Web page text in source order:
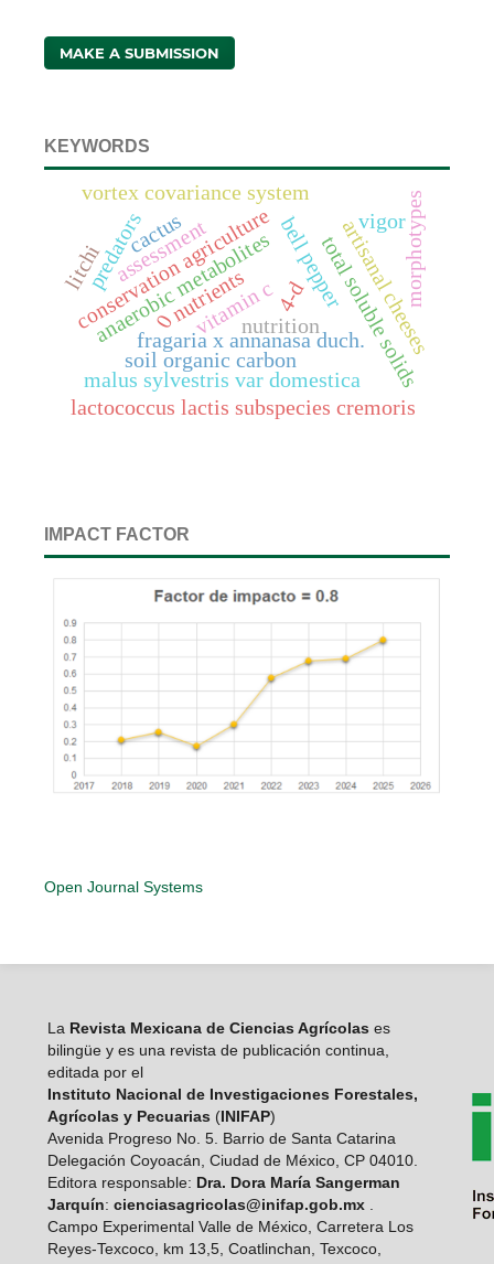
MAKE A SUBMISSION
KEYWORDS
fragaria x annanasa duch.
anaerobic metabolites total soluble solids
vitamin c
conservation agriculture
soil organic carbon
bell pepper
vortex covariance system
lactococcus lactis subspecies cremoris
artisanal cheeses
malus sylvestris var domestica
predators
assessment morphotypes
litchi
nutrition
nutrients
vigor
cactus
0
4-d
IMPACT FACTOR
Open Journal Systems
LaRevista Mexicana de Ciencias Agrícolas es
bilingüe y es una revista de publicación continua,
editada por el
Instituto Nacional de Investigaciones Forestales,
Agrícolas y Pecuarias (INIFAP)
Avenida Progreso No. 5. Barrio de Santa Catarina
Delegación Coyoacán, Ciudad de México, CP 04010.
Editora responsable: Dra. Dora María Sangerman
Jarquín: cienciasagricolas@inifap.gob.mx.
Campo Experimental Valle de México, Carretera Los
Reyes-Texcoco, km 13,5, Coatlinchan, Texcoco,